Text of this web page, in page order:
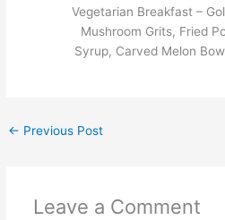
Vegetarian Breakfast –
Mushroom Grits, Fried
Syrup, Carved Melon
← Previous Post
Leave a Comment